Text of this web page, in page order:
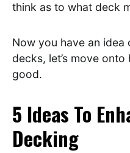
think as to what deck
Now you have an
decks, let’s move
good.
5 Ideas To
Decking